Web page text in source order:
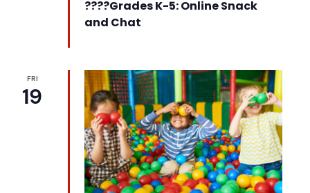
????️Grades K-5: Online Snack
and Chat
FRI
19